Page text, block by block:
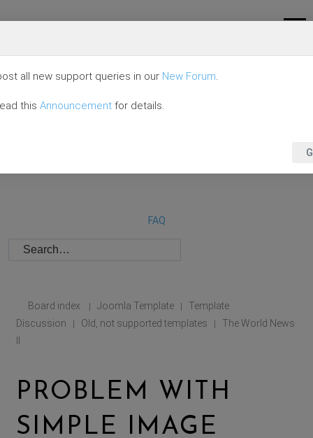
FAQ
Board index | Joomla Template |
Template
Discussion
| Old, not supported templates |
The World News
II
PROBLEM WITH
SIMPLE IMAGE
all new support queries in our New Forum.
this Announcement for details.